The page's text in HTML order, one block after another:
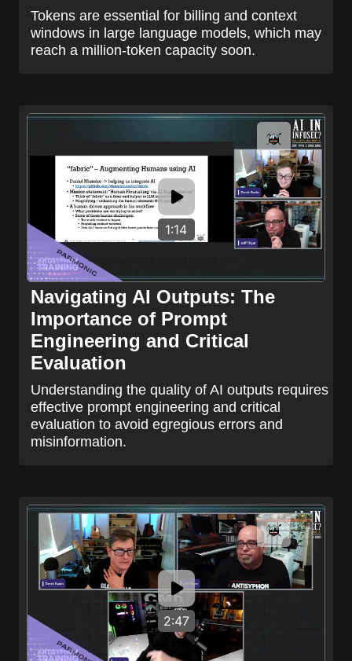
Tokens are essential for billing and context
windows in large language models, which may
reach a million-token capacity soon.
1:14
Navigating AI Outputs: The
Importance of Prompt
Engineering and Critical
Evaluation
Understanding the quality of AI outputs requires
effective prompt engineering and critical
evaluation to avoid egregious errors and
misinformation.
2:47